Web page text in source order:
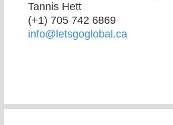
Tannis Hett
(+1) 705 742 6869
info@letsgoglobal.ca